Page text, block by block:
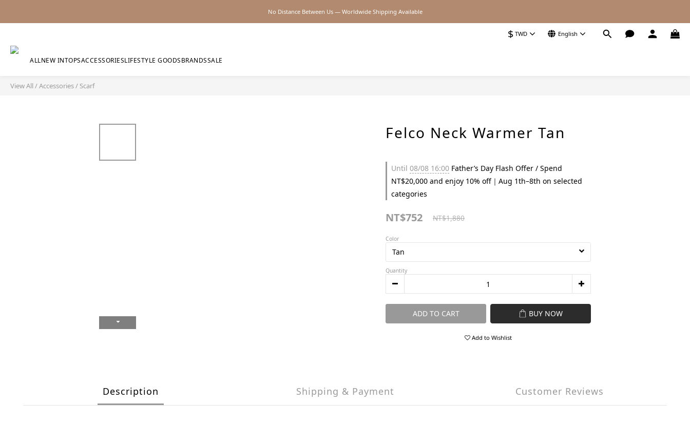
2026SS SALE
No Distance Between Us — Worldwide Shipping Available
$ TWD English
ALLNEW INTOPSACCESSORIESLIFESTYLE GOODSBRANDSSALE
View All/Accessories/ Scarf
Felco Neck Warmer Tan
Until 08/08 16:00 Father’s Day Flash Offer / Spend
NT$20,000 and enjoy 10% off｜Aug 1th–8th on selected
categories
NT$752 NT$1,880
Color
Quantity
ADD TO CART BUY NOW
Add to Wishlist
Description Shipping & Payment Customer Reviews